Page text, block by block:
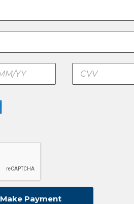
CVV
Make PaymentMake